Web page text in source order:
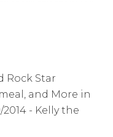
Rock Star
and More in
2014 - Kelly the